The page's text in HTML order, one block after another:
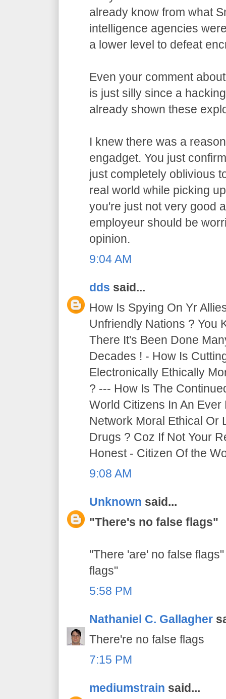
already know from what
intelligence agencies
a lower level to defeat
Even your comment
is just silly since a
already shown these
I knew there was a
engadget. You just
just completely oblivious
real world while picking
you're just not very good
employeur should be
opinion.
9:04 AM
dds said...
How Is Spying On Yr
Unfriendly Nations ? You
There It's Been Done
Decades ! - How Is
Electronically Ethically
? --- How Is The
World Citizens In An
Network Moral Ethical Or
Drugs ? Coz If Not Your
Honest - Citizen Of the
9:08 AM
Unknown said...
"There's no false flags"
"There 'are' no false
flags"
5:58 PM
Nathaniel C. Gallagher
There're no false flags
7:15 PM
mediumstrain said...